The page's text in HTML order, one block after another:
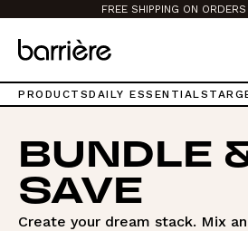
page.
FREE
PRODUCTSDAILY ESSENTIALS
BUNDLE
SAVE
Create your dream stack. Mix